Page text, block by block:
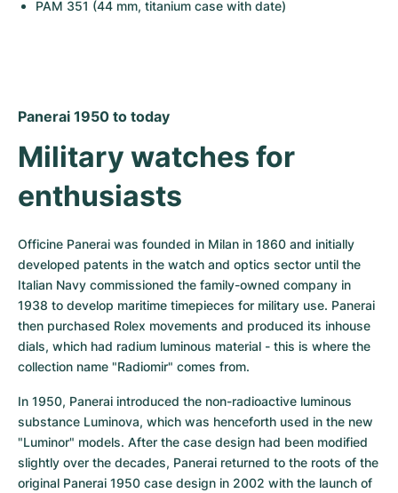
PAM 351 (44 mm, titanium case with date)
Panerai 1950 to today
Military watches for
enthusiasts
Officine Panerai was founded in Milan in 1860 and initially
developed patents in the watch and optics sector until the
Italian Navy commissioned the family-owned company in
1938 to develop maritime timepieces for military use. Panerai
then purchased Rolex movements and produced its inhouse
dials, which had radium luminous material - this is where the
collection name "Radiomir" comes from.
In 1950, Panerai introduced the non-radioactive luminous
substance Luminova, which was henceforth used in the new
"Luminor" models. After the case design had been modified
slightly over the decades, Panerai returned to the roots of the
original Panerai 1950 case design in 2002 with the launch of